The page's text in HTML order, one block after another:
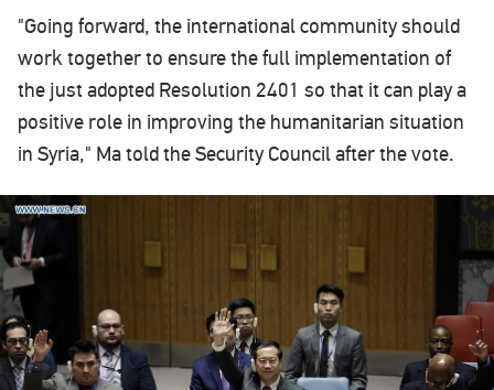
"Going forward, the international community should
work together to ensure the full implementation of
the just adopted Resolution 2401 so that it can play a
positive role in improving the humanitarian situation
in Syria," Ma told the Security Council after the vote.